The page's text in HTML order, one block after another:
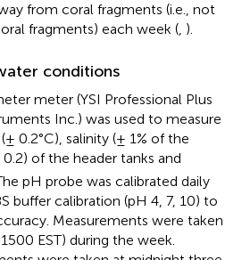
from coral fragments (i.e., not
fragments) each week (, ).
conditions
meter (YSI Professional Plus
Inc.) was used to measure
0.2°C), salinity (± 1% of the
0.2) of the header tanks and
pH probe was calibrated daily
buffer calibration (pH 4, 7, 10) to
Measurements were taken
EST) during the week.